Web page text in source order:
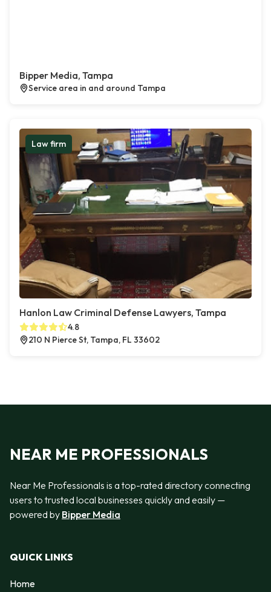
Bipper Media, Tampa
Service area in and around Tampa
Law firm
Hanlon Law Criminal Defense Lawyers, Tampa
4.8
210 N Pierce St, Tampa, FL 33602
NEAR ME PROFESSIONALS
Near Me Professionals is a top-rated directory connecting
users to trusted local businesses quickly and easily —
powered by Bipper Media
QUICK LINKS
Home